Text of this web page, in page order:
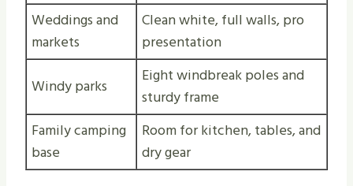
Weddings and
markets
Clean white, full walls, pro
presentation
Windy parks
Eight windbreak poles and
sturdy frame
Family camping
base
Room for kitchen, tables, and
dry gear